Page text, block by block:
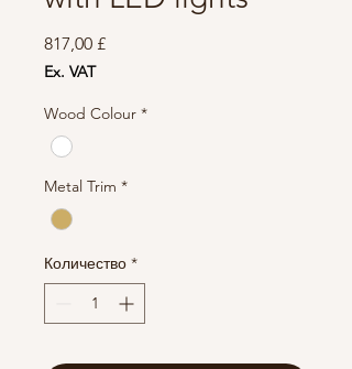
817,00 £Цена
Ex. VAT
Wood Colour *
Metal Trim *
Количество *